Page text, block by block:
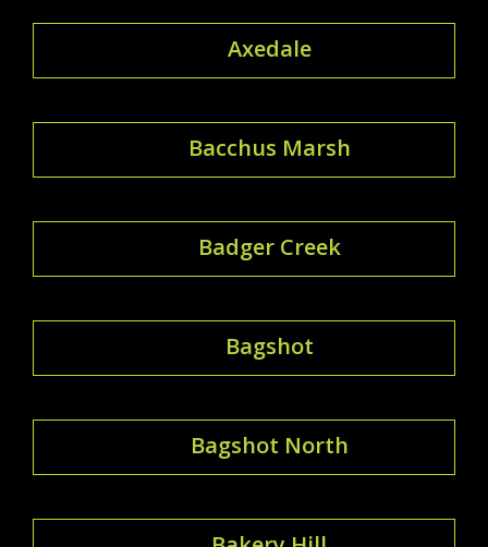
Axedale
Bacchus Marsh
Badger Creek
Bagshot
Bagshot North